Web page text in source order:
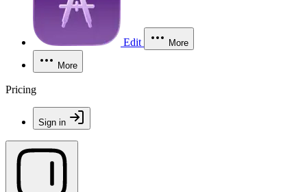
Edit More
More
Pricing
Sign in